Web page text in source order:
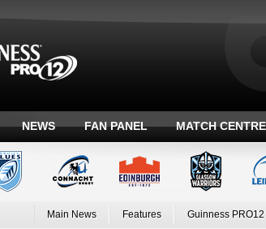
NEWS FAN PANEL MATCH CENTRE
Main News Features Guinness PRO12